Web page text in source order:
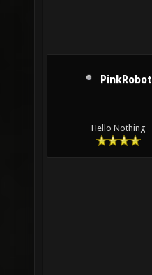
PinkRobot
Hello Nothing